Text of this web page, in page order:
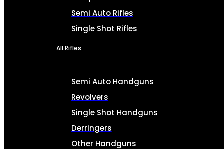
Semi Auto Rifles
Single Shot Rifles
All Rifles
Semi Auto Handguns
Revolvers
Single Shot Handguns
Derringers
Other Handguns